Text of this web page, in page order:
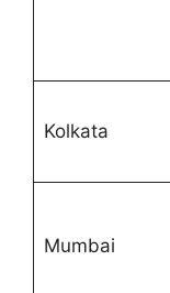
Kolkata
Mumbai